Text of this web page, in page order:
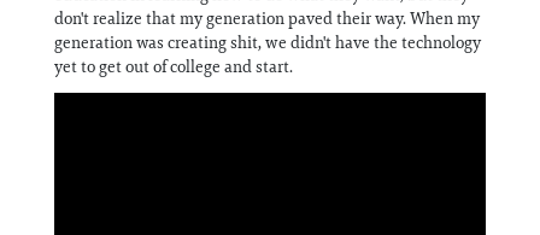
don't realize that my generation paved their way. When my
generation was creating shit, we didn't have the technology
yet to get out of college and start.